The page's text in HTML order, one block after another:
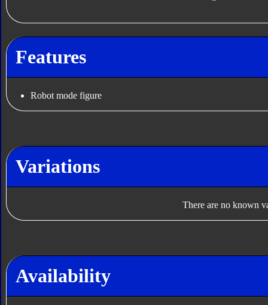
Features
Robot mode figure
Variations
There are no known
Availability